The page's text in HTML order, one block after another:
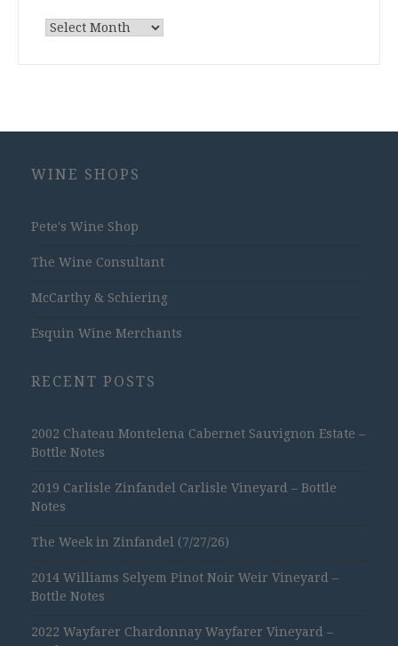
Archives
WINE SHOPS
Pete's Wine Shop
The Wine Consultant
McCarthy & Schiering
Esquin Wine Merchants
RECENT POSTS
2002 Chateau Montelena Cabernet Sauvignon Estate –
Bottle Notes
2019 Carlisle Zinfandel Carlisle Vineyard – Bottle
Notes
The Week in Zinfandel (7/27/26)
2014 Williams Selyem Pinot Noir Weir Vineyard –
Bottle Notes
2022 Wayfarer Chardonnay Wayfarer Vineyard –